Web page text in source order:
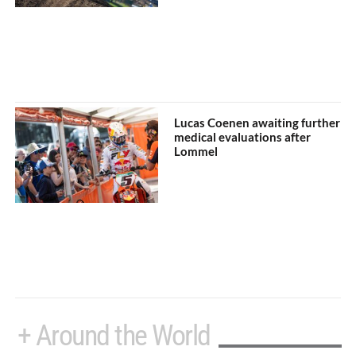
Lucas Coenen awaiting further
medical evaluations after
Lommel
+ Around the World